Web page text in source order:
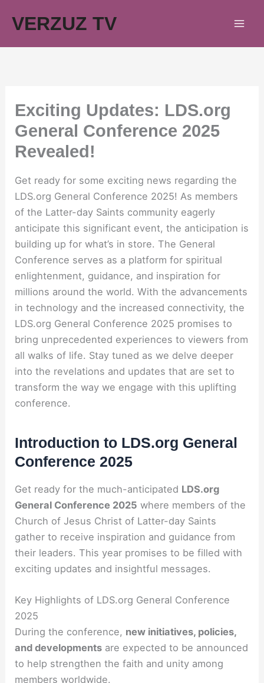
VERZUZ TV
Exciting Updates: LDS.org
General Conference 2025
Revealed!
Get ready for some exciting news regarding the
LDS.org General Conference 2025! As members
of the Latter-day Saints community eagerly
anticipate this significant event, the anticipation is
building up for what’s in store. The General
Conference serves as a platform for spiritual
enlightenment, guidance, and inspiration for
millions around the world. With the advancements
in technology and the increased connectivity, the
LDS.org General Conference 2025 promises to
bring unprecedented experiences to viewers from
all walks of life. Stay tuned as we delve deeper
into the revelations and updates that are set to
transform the way we engage with this uplifting
conference.
Introduction to LDS.org General
Conference 2025
Get ready for the much-anticipated LDS.org
General Conference 2025 where members of the
Church of Jesus Christ of Latter-day Saints
gather to receive inspiration and guidance from
their leaders. This year promises to be filled with
exciting updates and insightful messages.
Key Highlights of LDS.org General Conference
2025
During the conference, new initiatives, policies,
and developments are expected to be announced
to help strengthen the faith and unity among
members worldwide.